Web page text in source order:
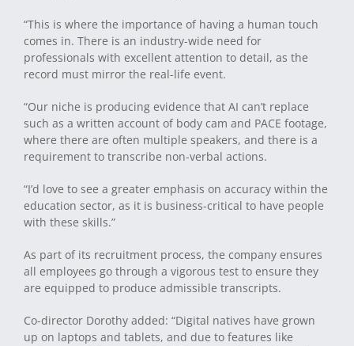
“This is where the importance of having a human touch
comes in. There is an industry-wide need for
professionals with excellent attention to detail, as the
record must mirror the real-life event.
“Our niche is producing evidence that AI can’t replace
such as a written account of body cam and PACE footage,
where there are often multiple speakers, and there is a
requirement to transcribe non-verbal actions.
“I’d love to see a greater emphasis on accuracy within the
education sector, as it is business-critical to have people
with these skills.”
As part of its recruitment process, the company ensures
all employees go through a vigorous test to ensure they
are equipped to produce admissible transcripts.
Co-director Dorothy added: “Digital natives have grown
up on laptops and tablets, and due to features like